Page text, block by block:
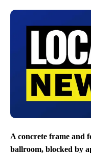
A concrete frame and
ballroom, blocked by